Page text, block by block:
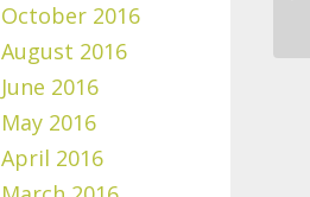
October 2016
August 2016
June 2016
May 2016
April 2016